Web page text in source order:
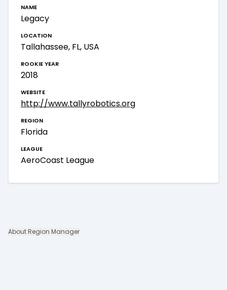
name
Legacy
location
Tallahassee, FL, USA
rookie year
2018
website
http://www.tallyrobotics.org
region
Florida
league
AeroCoast League
About Region Manager